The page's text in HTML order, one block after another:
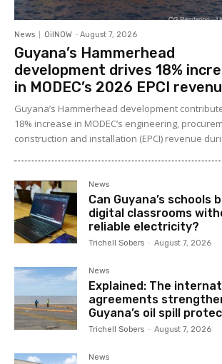
News OilNOW - August 7, 2026
Guyana’s Hammerhead
development drives 18%
in MODEC’s 2026 EPCI
Guyana’s Hammerhead development
18% increase in MODEC’s engineering,
construction and installation (EPCI) revenue
News
Can Guyana’s schools
digital classrooms
reliable electricity?
Trichell Sobers - August 7, 2026
News
Explained: The
agreements
Guyana’s oil spill
Trichell Sobers - August 7, 2026
News